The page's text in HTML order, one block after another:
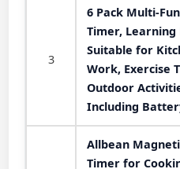
3
6 Pack Multi-
Timer,
Suitable for
Work, Exercise
Outdoor
Including
Allbean
Timer for